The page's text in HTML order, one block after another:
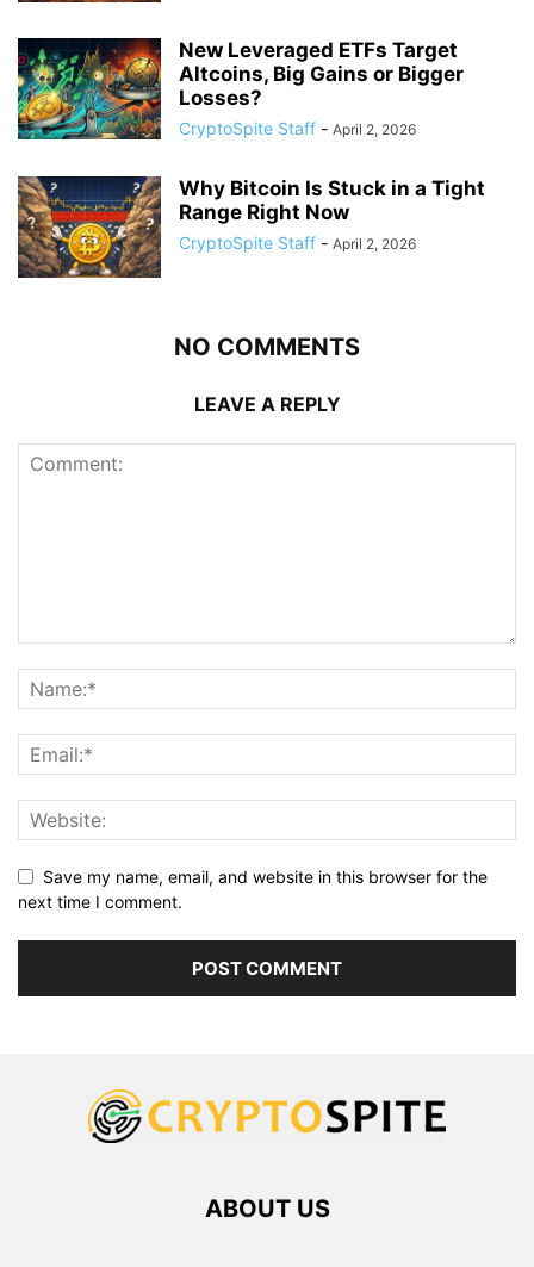
New Leveraged ETFs Target
Altcoins, Big Gains or Bigger
Losses?
CryptoSpite Staff - April 2, 2026
Why Bitcoin Is Stuck in a Tight
Range Right Now
CryptoSpite Staff - April 2, 2026
NO COMMENTS
LEAVE A REPLY
Save my name, email, and website in this browser for the
next time I comment.
ABOUT US